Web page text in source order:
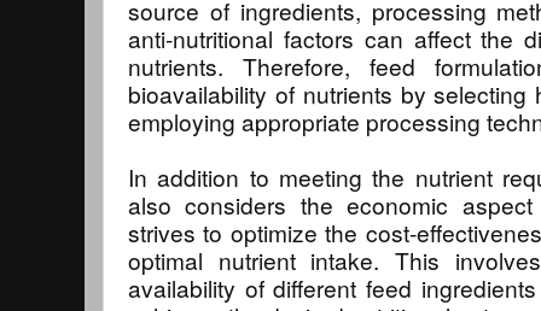
source of ingredients, processing
anti-nutritional factors can affect the
nutrients. Therefore, feed
bioavailability of nutrients by selecting
employing appropriate processing
In addition to meeting the nutrient
also considers the economic
strives to optimize the cost-
optimal nutrient intake. This
availability of different feed